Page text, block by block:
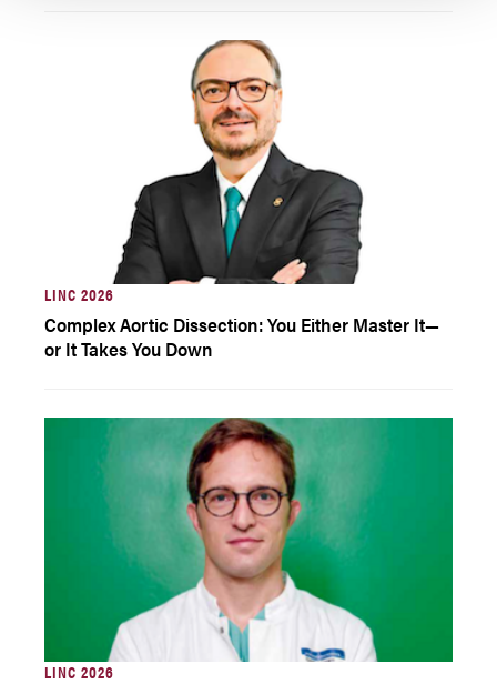
LINC 2026
Complex Aortic Dissection: You Either Master It—
or It Takes You Down
LINC 2026